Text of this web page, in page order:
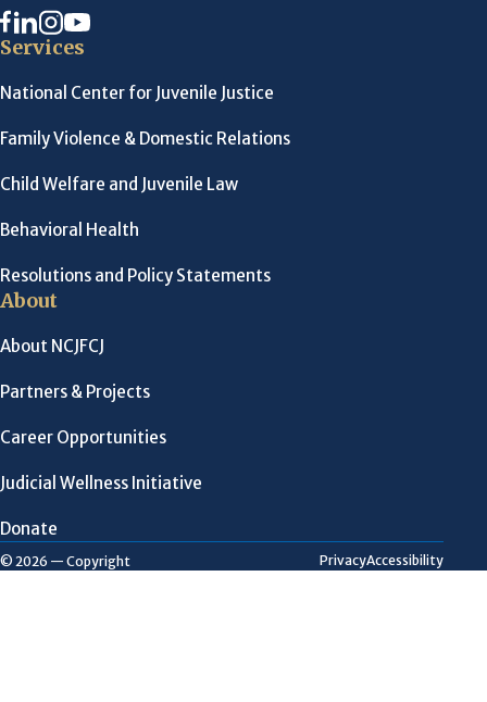
Services
National Center for Juvenile Justice
Family Violence & Domestic Relations
Child Welfare and Juvenile Law
Behavioral Health
Resolutions and Policy Statements
About
About NCJFCJ
Partners & Projects
Career Opportunities
Judicial Wellness Initiative
Donate
© 2026 — Copyright PrivacyAccessibility